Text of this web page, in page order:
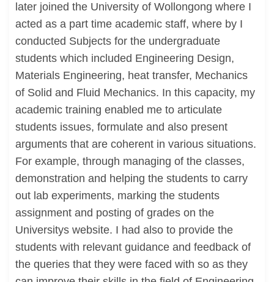
later joined the University of Wollongong where I
acted as a part time academic staff, where by I
conducted Subjects for the undergraduate
students which included Engineering Design,
Materials Engineering, heat transfer, Mechanics
of Solid and Fluid Mechanics. In this capacity, my
academic training enabled me to articulate
students issues, formulate and also present
arguments that are coherent in various situations.
For example, through managing of the classes,
demonstration and helping the students to carry
out lab experiments, marking the students
assignment and posting of grades on the
Universitys website. I had also to provide the
students with relevant guidance and feedback of
the queries that they were faced with so as they